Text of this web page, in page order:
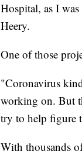
Hospital, as I
Heery.
One of those
"Coronavirus
working on. But
try to help figure
With thousands